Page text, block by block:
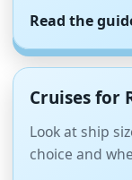
Read the
Cruises for
Look at ship
choice and